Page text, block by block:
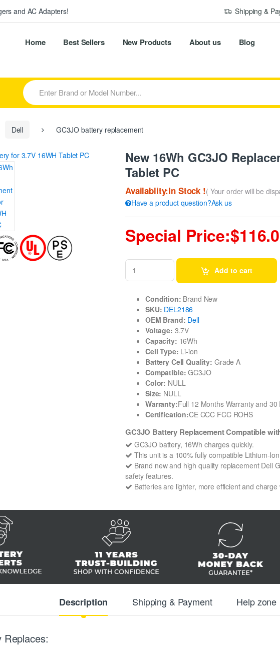
and AC Adapters! Shipping &
Home Best Sellers New Products About us Blog
S
e
a
r
h
r
Dell GC3JO battery replacement
New 16Wh GC3JO
Tablet PC
Availablity:In Stock !( Your order will be
Have a product question?Ask us
Special
Add to cart
Condition: Brand New
SKU: DEL2186
OEM Brand: Dell
Voltage: 3.7V
Capacity: 16Wh
Cell Type: Li-ion
Battery Cell Quality: Grade A
Compatible: GC3JO
Color: NULL
Size: NULL
Warranty:Full 12 Months Warranty and
Certification:CE CCC FCC ROHS
GC3JO Battery Replacement Compatible
GC3JO battery, 16Wh charges quickly.
This unit is a 100% fully compatible Lithium-
Brand new and high quality replacement Dell
safety features.
Batteries are lighter, more efficient and
Description Shipping & Payment Help zone